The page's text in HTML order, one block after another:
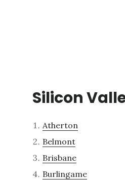
Silicon
Atherton
Belmont
Brisbane
Burlingame